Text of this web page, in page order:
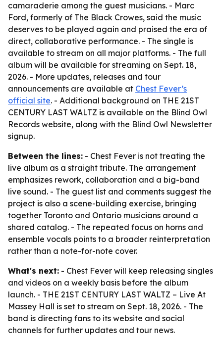
camaraderie among the guest musicians. - Marc
Ford, formerly of The Black Crowes, said the music
deserves to be played again and praised the era of
direct, collaborative performance. - The single is
available to stream on all major platforms. - The full
album will be available for streaming on Sept. 18,
2026. - More updates, releases and tour
announcements are available at Chest Fever’s
official site. - Additional background on THE 21ST
CENTURY LAST WALTZ is available on the Blind Owl
Records website, along with the Blind Owl Newsletter
signup.
Between the lines: - Chest Fever is not treating the
live album as a straight tribute. The arrangement
emphasizes rework, collaboration and a big-band
live sound. - The guest list and comments suggest the
project is also a scene-building exercise, bringing
together Toronto and Ontario musicians around a
shared catalog. - The repeated focus on horns and
ensemble vocals points to a broader reinterpretation
rather than a note-for-note cover.
What's next: - Chest Fever will keep releasing singles
and videos on a weekly basis before the album
launch. - THE 21ST CENTURY LAST WALTZ – Live At
Massey Hall is set to stream on Sept. 18, 2026. - The
band is directing fans to its website and social
channels for further updates and tour news.